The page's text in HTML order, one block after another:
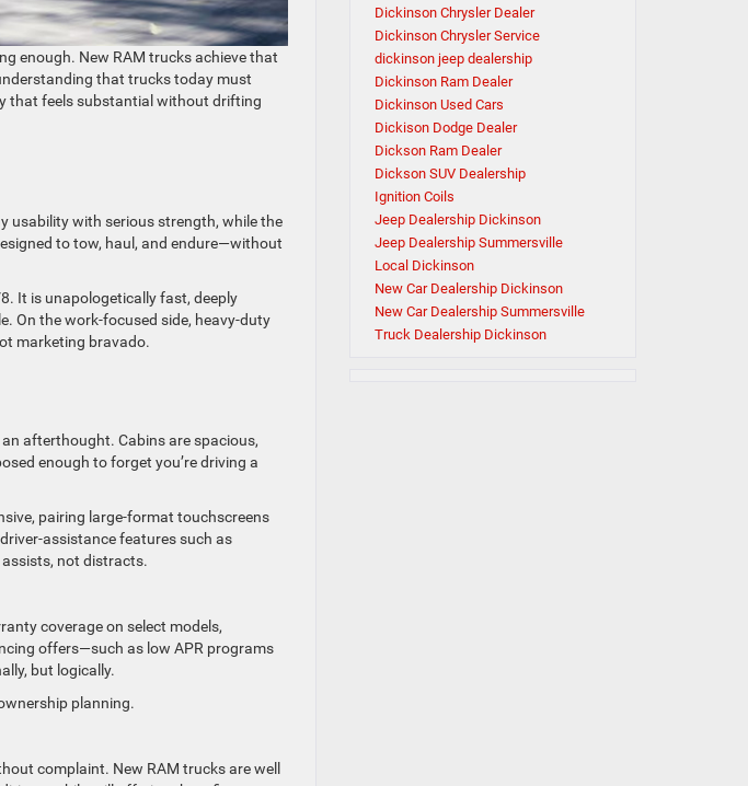
enough. New RAM trucks achieve that
that trucks today must
that feels substantial without drifting
usability with serious strength, while the
to tow, haul, and endure—without
It is unapologetically fast, deeply
On the work-focused side, heavy-duty
marketing bravado.
afterthought. Cabins are spacious,
enough to forget you’re driving a
pairing large-format touchscreens
assistance features such as
not distracts.
coverage on select models,
offers—such as low APR programs
but logically.
planning.
complaint. New RAM trucks are well
Dickinson Chrysler Dealer
Dickinson Chrysler Service
dickinson jeep dealership
Dickinson Ram Dealer
Dickinson Used Cars
Dickison Dodge Dealer
Dickson Ram Dealer
Dickson SUV Dealership
Ignition Coils
Jeep Dealership Dickinson
Jeep Dealership Summersville
Local Dickinson
New Car Dealership Dickinson
New Car Dealership Summersville
Truck Dealership Dickinson